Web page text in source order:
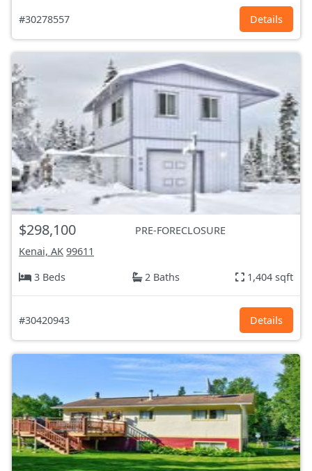
#30278557 Details
$298,100
PRE-FORECLOSURE
Kenai, AK 99611
3 Beds
2 Baths 1,404 sqft
#30420943 Details